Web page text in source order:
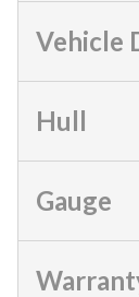
Vehicle
Hull
Gauge